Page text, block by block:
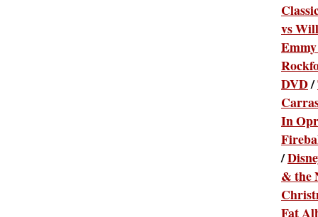
vs
DVD/
In
/
& the
Fat